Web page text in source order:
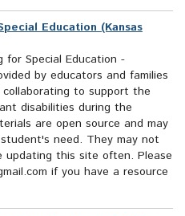
Education (Kansas
for Special Education -
by educators and families
to support the
disabilities during the
are open source and may
need. They may not
this site often. Please
if you have a resource